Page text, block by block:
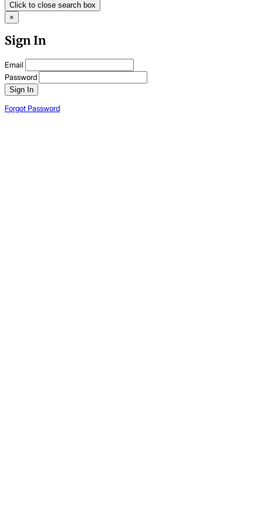
Click to close search box
×
Sign In
Email
Password
Sign In
Forgot Password